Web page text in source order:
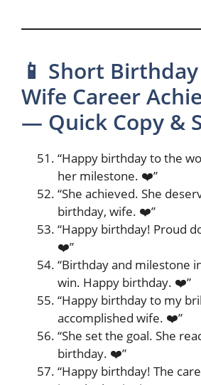
📱 Short
Wife Career
— Quick Copy &
“Happy birthday to the
her milestone. ❤️”
“She achieved. She
birthday, wife. ❤️”
“Happy birthday! Proud
❤️”
“Birthday and milestone
win. Happy birthday. ❤️”
“Happy birthday to my
accomplished wife. ❤️”
“She set the goal. She
birthday. ❤️”
“Happy birthday! The